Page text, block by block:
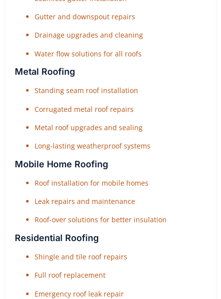
Gutter and downspout repairs
Drainage upgrades and cleaning
Water flow solutions for all roofs
Metal Roofing
Standing seam roof installation
Corrugated metal roof repairs
Metal roof upgrades and sealing
Long-lasting weatherproof systems
Mobile Home Roofing
Roof installation for mobile homes
Leak repairs and maintenance
Roof-over solutions for better insulation
Residential Roofing
Shingle and tile roof repairs
Full roof replacement
Emergency roof leak repair